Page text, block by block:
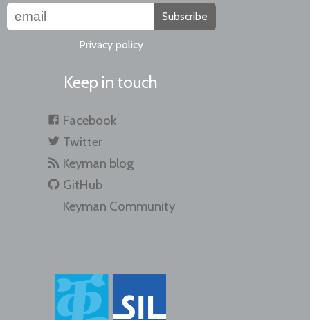
Subscribe
Privacy policy
Keep in touch
Facebook
Twitter
Keyman blog
GitHub
Keyman Community